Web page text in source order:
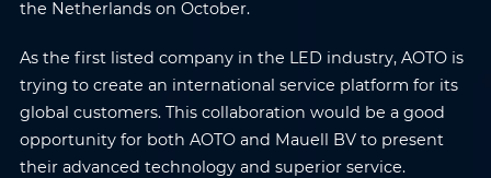
the Netherlands on October.
As the first listed company in the LED industry, AOTO is
trying to create an international service platform for its
global customers. This collaboration would be a good
opportunity for both AOTO and Mauell BV to present
their advanced technology and superior service.